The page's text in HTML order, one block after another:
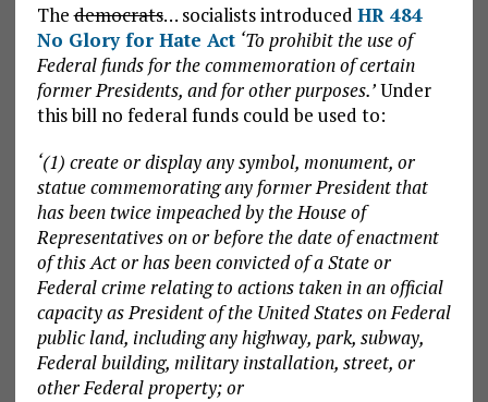
Thedemocrats… socialists introduced HR 484
No Glory for Hate Act ‘To prohibit the use of
Federal funds for the commemoration of certain
former Presidents, and for other purposes.’Under
this bill no federal funds could be used to:
‘(1) create or display any symbol, monument, or
statue commemorating any former President that
has been twice impeached by the House of
Representatives on or before the date of enactment
of this Act or has been convicted of a State or
Federal crime relating to actions taken in an official
capacity as President of the United States on Federal
public land, including any highway, park, subway,
Federal building, military installation, street, or
other Federal property; or